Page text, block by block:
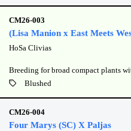
CM26-003
(Lisa Manion x East Meets
HoSa Clivias
Breeding for broad compact plants
Blushed
CM26-004
Four Marys (SC) X Paljas